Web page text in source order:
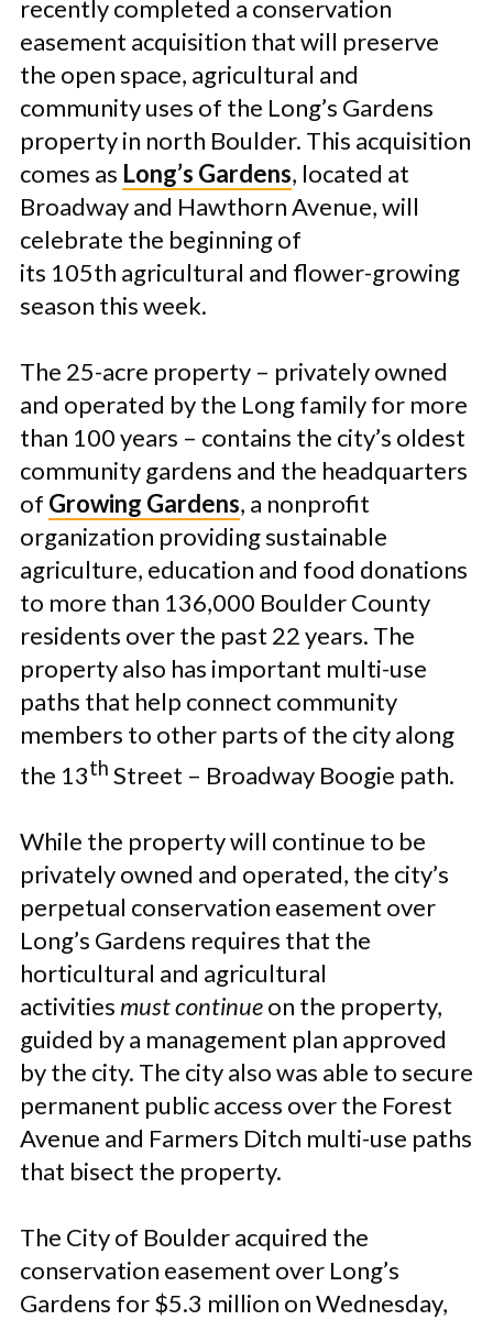
recently completed a conservation
easement acquisition that will preserve
the open space, agricultural and
community uses of the Long’s Gardens
property in north Boulder. This acquisition
comes as Long’s Gardens, located at
Broadway and Hawthorn Avenue, will
celebrate the beginning of
its 105th agricultural and flower-growing
season this week.
The 25-acre property – privately owned
and operated by the Long family for more
than 100 years – contains the city’s oldest
community gardens and the headquarters
of Growing Gardens, a nonprofit
organization providing sustainable
agriculture, education and food donations
to more than 136,000 Boulder County
residents over the past 22 years. The
property also has important multi-use
paths that help connect community
members to other parts of the city along
the 13th Street – Broadway Boogie path.
While the property will continue to be
privately owned and operated, the city’s
perpetual conservation easement over
Long’s Gardens requires that the
horticultural and agricultural
activities must continueon the property,
guided by a management plan approved
by the city. The city also was able to secure
permanent public access over the Forest
Avenue and Farmers Ditch multi-use paths
that bisect the property.
The City of Boulder acquired the
conservation easement over Long’s
Gardens for $5.3 million on Wednesday,